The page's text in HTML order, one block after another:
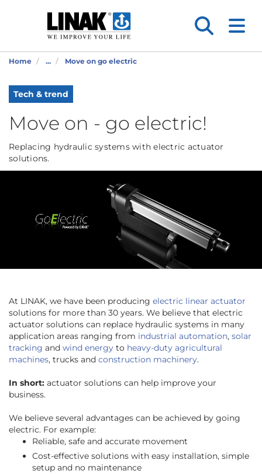
Home ... Move on go electric
Tech & trend
Move on - go electric!
Replacing hydraulic systems with electric actuator
solutions.
At LINAK, we have been producing electric linear actuator
solutions for more than 30 years. We believe that electric
actuator solutions can replace hydraulic systems in many
application areas ranging from industrial automation, solar
tracking and wind energy to heavy-duty agricultural
machines, trucks and construction machinery.
In short: actuator solutions can help improve your
business.
We believe several advantages can be achieved by going
electric. For example:
Reliable, safe and accurate movement
Cost-effective solutions with easy installation, simple
setup and no maintenance